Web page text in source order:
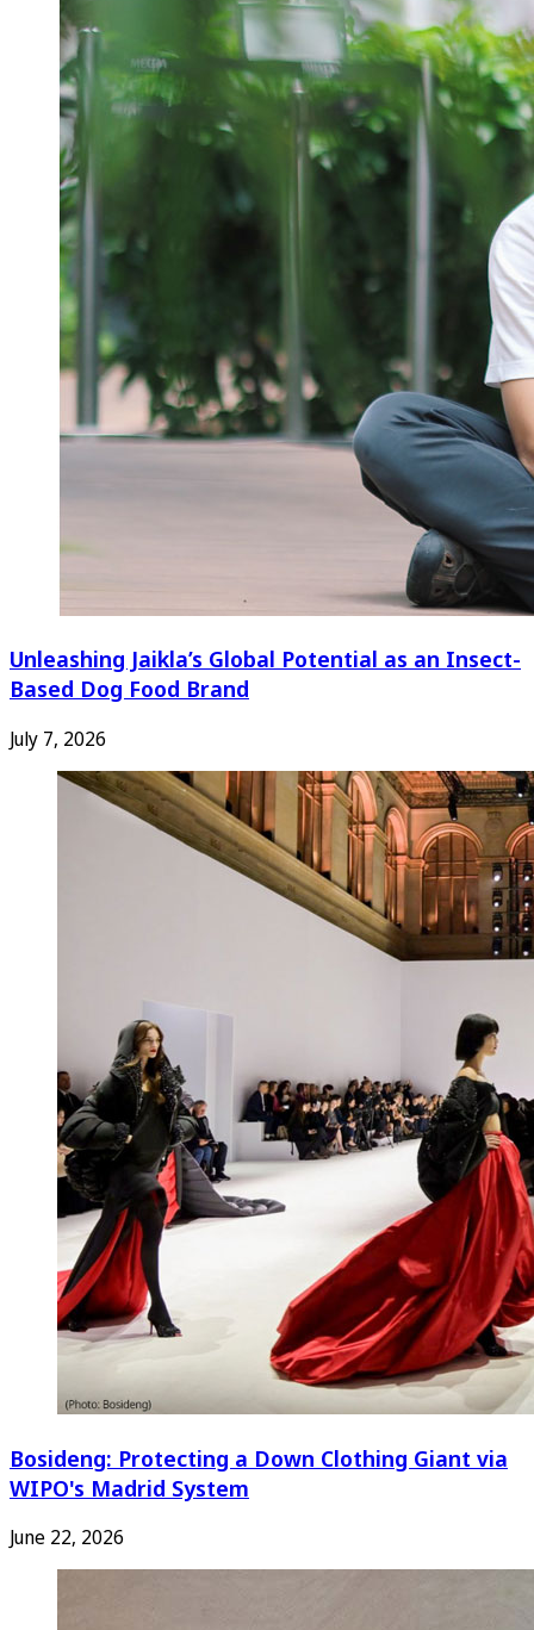
Unleashing Jaikla’s Global Potential as an Insect-
Based Dog Food Brand
July 7, 2026
Bosideng: Protecting a Down Clothing Giant via
WIPO's Madrid System
June 22, 2026